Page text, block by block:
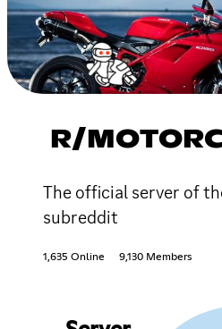
R/
The official server of
subreddit
1,635 Online 9,130 Members